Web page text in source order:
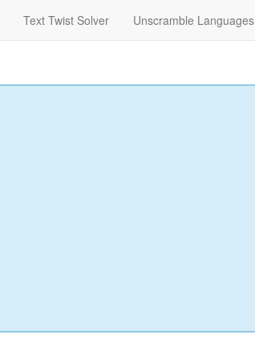
Text Twist Solver Unscramble Languages